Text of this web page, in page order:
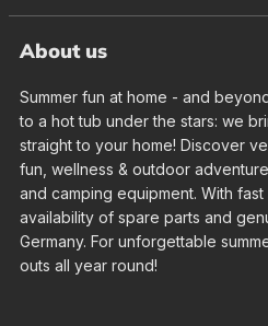
About us
Summer fun at home - and
to a hot tub under the stars: we
straight to your home! Discover
fun, wellness & outdoor
and camping equipment. With
availability of spare parts and
Germany. For unforgettable
outs all year round!